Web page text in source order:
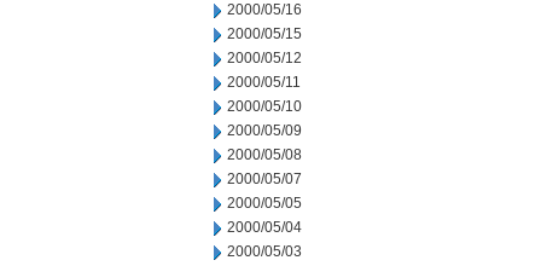
2000/05/16
2000/05/15
2000/05/12
2000/05/11
2000/05/10
2000/05/09
2000/05/08
2000/05/07
2000/05/05
2000/05/04
2000/05/03